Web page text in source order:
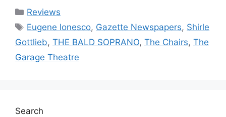
Categories
Reviews
Tags
Eugene Ionesco, Gazette Newspapers, Shirle
Gottlieb, THE BALD SOPRANO, The Chairs, The
Garage Theatre
Search